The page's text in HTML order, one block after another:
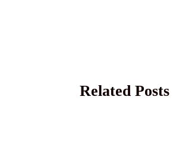
Related Posts